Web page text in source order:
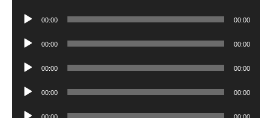
Audio
00:00 00:00
Audio
00:00 00:00
Audio
00:00 00:00
Audio
00:00 00:00
Audio